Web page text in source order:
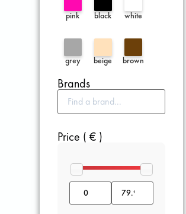
pink black white
grey beige brown
Brands
Price ( € )